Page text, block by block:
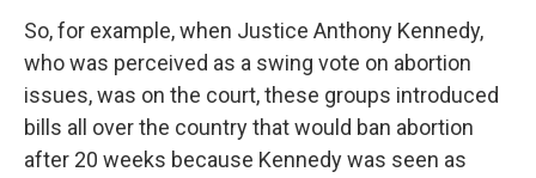
So, for example, when Justice Anthony Kennedy,
who was perceived as a swing vote on abortion
issues, was on the court, these groups introduced
bills all over the country that would ban abortion
after 20 weeks because Kennedy was seen as